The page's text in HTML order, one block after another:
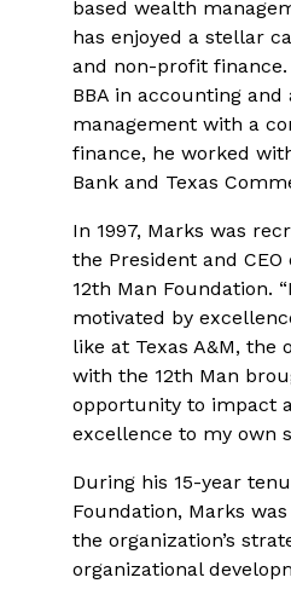
based wealth
has enjoyed a stellar
and non-profit
BBA in accounting and
management with a
finance, he worked
Bank and Texas
In 1997, Marks was
the President and CEO
12th Man Foundation.
motivated by
like at Texas A&M, the
with the 12th Man
opportunity to impact
excellence to my own
During his 15-year
Foundation, Marks
the organization’s
organizational